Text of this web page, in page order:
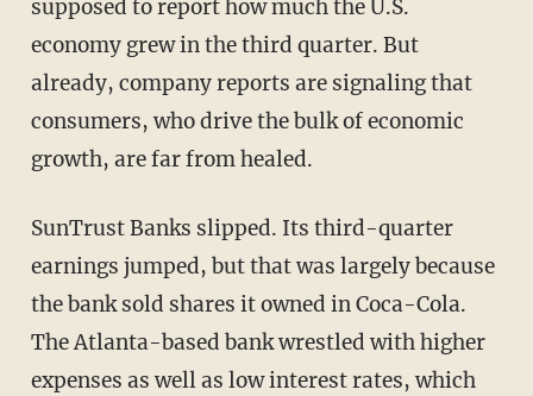
supposed to report how much the U.S.
economy grew in the third quarter. But
already, company reports are signaling that
consumers, who drive the bulk of economic
growth, are far from healed.
SunTrust Banks slipped. Its third-quarter
earnings jumped, but that was largely because
the bank sold shares it owned in Coca-Cola.
The Atlanta-based bank wrestled with higher
expenses as well as low interest rates, which